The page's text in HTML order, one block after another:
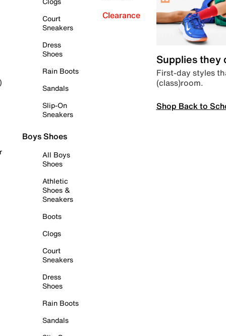
Court
Sneakers
Dress
Shoes
Rain Boots
Sandals
Slip-On
Sneakers
Boys Shoes
All Boys
Shoes
Athletic
Shoes &
Sneakers
Boots
Clogs
Court
Sneakers
Dress
Shoes
Rain Boots
Sandals
Clearance
Supplies they
First-day styles
(class)room.
Shop Back to